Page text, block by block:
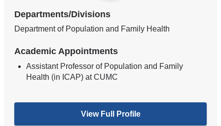
Departments/Divisions
Department of Population and Family Health
Academic Appointments
Assistant Professor of Population and Family
Health (in ICAP) at CUMC
View Full Profile